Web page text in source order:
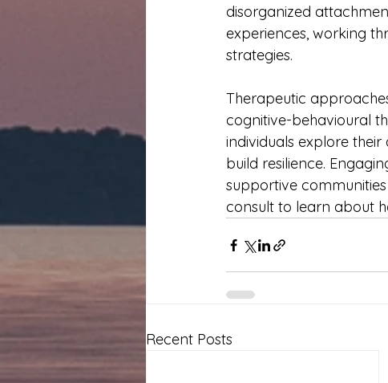
disorganized
experiences, working
strategies.
Therapeutic
cognitive-behavioural
individuals explore
build resilience.
supportive
consult to learn about
Recent Posts